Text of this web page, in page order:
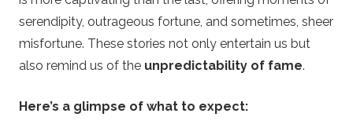
R
o
serendipity, outrageous fortune, and sometimes, sheer
misfortune. These stories not only entertain us but
also remind us of the unpredictability of fame.
Here’s a glimpse of what to expect: